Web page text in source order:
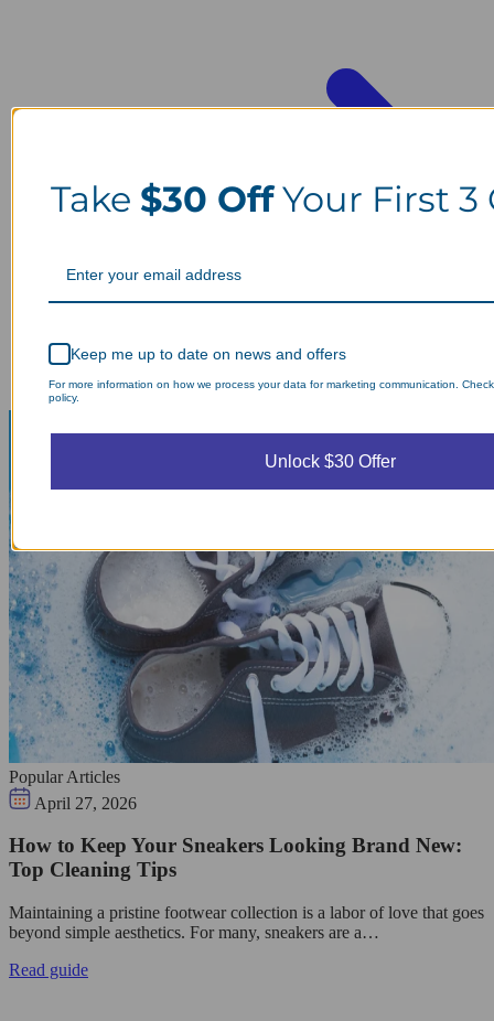
Popular Articles
April 27, 2026
How to Keep Your Sneakers Looking Brand New:
Top Cleaning Tips
Maintaining a pristine footwear collection is a labor of love that goes
beyond simple aesthetics. For many, sneakers are a…
Read guide
Take $30 OffYour First 3
Keep me up to date on news and offers
For more information on how we process your data for marketing communication.
policy.
Unlock $30 Offer